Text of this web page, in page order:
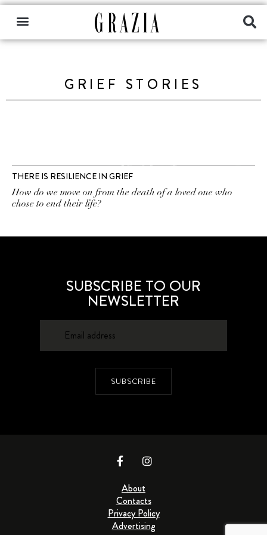
GRIEF STORIES
THERE IS RESILIENCE IN GRIEF
How do we move on from the death of a loved one who
chose to end their life?
SUBSCRIBE TO OUR
NEWSLETTER
SUBSCRIBE
About
Contacts
Privacy Policy
Advertising